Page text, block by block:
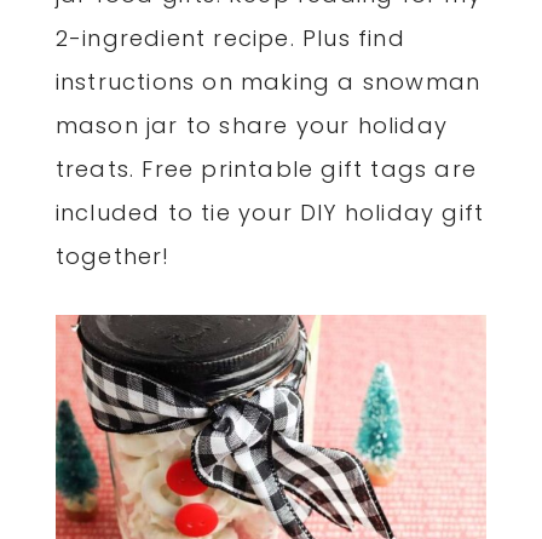
2-ingredient recipe. Plus find
instructions on making a snowman
mason jar to share your holiday
treats. Free printable gift tags are
included to tie your DIY holiday gift
together!